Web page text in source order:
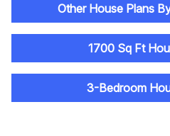
Other House Plans
1700 Sq Ft
3-Bedroom